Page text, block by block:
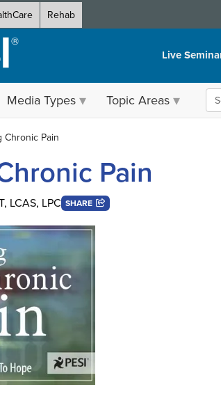
Rehab
Live
In-Person
Live Video
Media Types Topic Areas
Chronic Pain
Pain
LCAS, LPC SHARE